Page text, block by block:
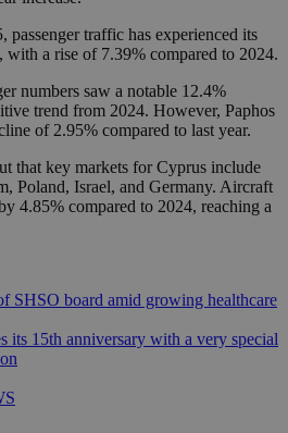
passenger traffic has experienced its
with a rise of 7.39% compared to 2024.
numbers saw a notable 12.4%
trend from 2024. However, Paphos
of 2.95% compared to last year.
that key markets for Cyprus include
Poland, Israel, and Germany. Aircraft
4.85% compared to 2024, reaching a
SHSO board amid growing healthcare
its 15th anniversary with a very special